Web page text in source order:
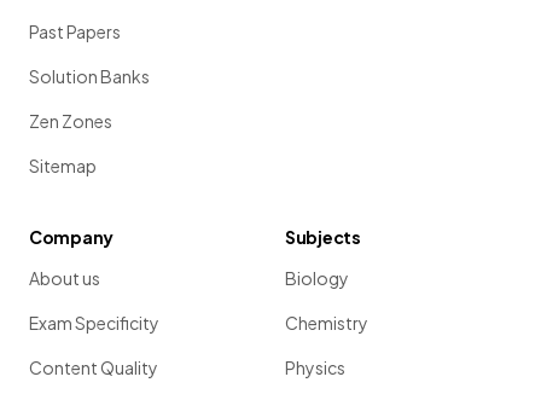
Past Papers
Solution Banks
Zen Zones
Sitemap
Company
About us
Exam Specificity
Content Quality
Subjects
Biology
Chemistry
Physics